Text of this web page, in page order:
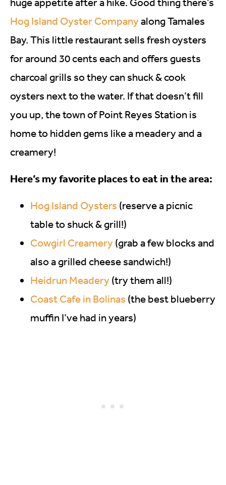
Hog Island Oyster Companyalong Tamales
Bay. This little restaurant sells fresh oysters
for around 30 cents each and offers guests
charcoal grills so they can shuck & cook
oysters next to the water. If that doesn’t fill
you up, the town of Point Reyes Station is
home to hidden gems like a meadery and a
creamery!
Here’s my favorite places to eat in the area:
Hog Island Oysters (reserve a picnic
table to shuck & grill!)
Cowgirl Creamery (grab a few blocks and
also a grilled cheese sandwich!)
Heidrun Meadery (try them all!)
Coast Cafe in Bolinas (the best blueberry
muffin I’ve had in years)